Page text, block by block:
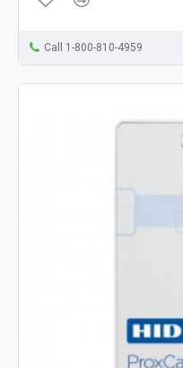
Call 1-800-810-4959